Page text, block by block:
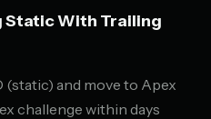
Static With Trailing
and move to Apex
challenge within days